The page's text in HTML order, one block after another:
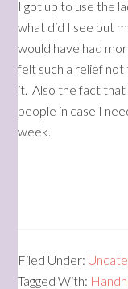
I got up to use the
what did I see but
would have had
felt such a relief
it. Also the fact
people in case I
week.
Filed Under:
Tagged With: